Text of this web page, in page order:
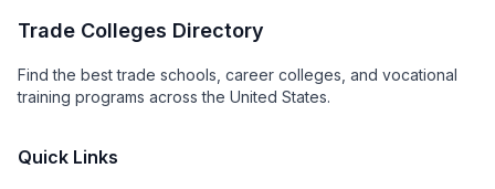
Trade Colleges Directory
Find the best trade schools, career colleges, and vocational
training programs across the United States.
Quick Links